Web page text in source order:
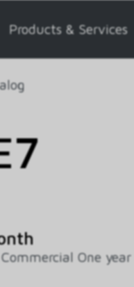
Products & Services
Commercial One year